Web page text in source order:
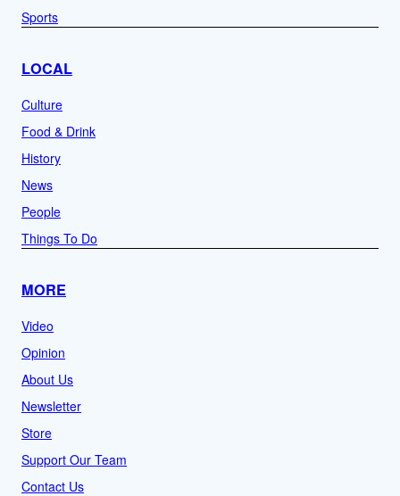
Sports
LOCAL
Culture
Food & Drink
History
News
People
Things To Do
MORE
Video
Opinion
About Us
Newsletter
Store
Support Our Team
Contact Us